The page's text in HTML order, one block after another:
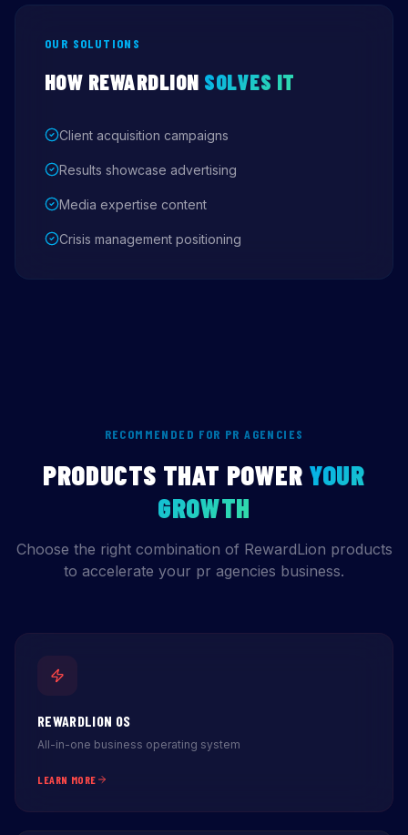
OUR SOLUTIONS
HOW REWARDLION SOLVES IT
Client acquisition campaigns
Results showcase advertising
Media expertise content
Crisis management positioning
RECOMMENDED FOR PR AGENCIES
PRODUCTS THAT POWER YOUR
GROWTH
Choose the right combination of RewardLion products
to accelerate your pr agencies business.
REWARDLION OS
All-in-one business operating system
LEARN MORE